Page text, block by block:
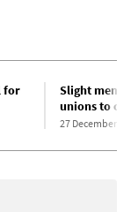
for
Slight
unions to
27 December